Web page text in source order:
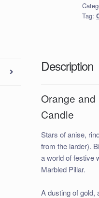
Pillar
Tag:
Description
Orange
Candle
Stars of anise,
from the larder).
a world of festive
Marbled Pillar.
A dusting of gold,